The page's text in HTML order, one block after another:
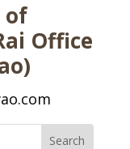
of
Office